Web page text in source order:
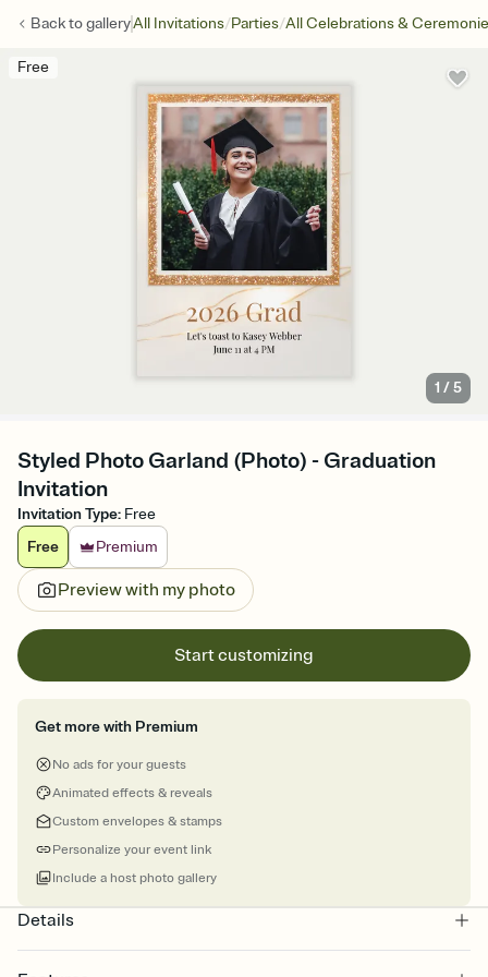
Back togalleryAll Invitations/Parties/All Celebrations &
Free
1 /5
Styled Photo Garland (Photo) - Graduation
Invitation
Invitation Type: Free
Free
Premium
Preview with my photo
Start customizing
Get more with Premium
No ads for your guests
Animated effects & reveals
Custom envelopes & stamps
Personalize your event link
Include a host photo gallery
Details